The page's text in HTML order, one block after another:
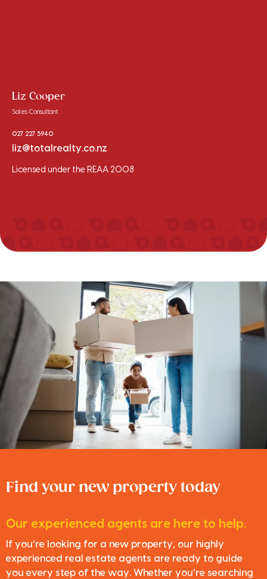
Liz Cooper
Sales Consultant
027 227 5940
liz@totalrealty.co.nz
Licensed under the REAA 2008
Find your new property today
Our experienced agents are here to help.
If you’re looking for a new property, our highly
experienced real estate agents are ready to guide
you every step of the way. Whether you’re searching